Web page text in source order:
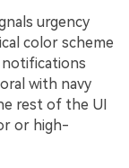
urgency
color scheme
with navy
rest of the UI
or high-